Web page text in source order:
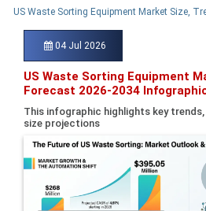
US Waste Sorting Equipment Market Size,
04 Jul 2026
US Waste Sorting Equipment
Forecast 2026-2034
This infographic highlights key
size projections